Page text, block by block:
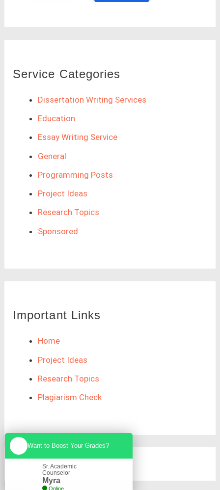
Service Categories
Dissertation Writing Services
Education
Essay Writing Service
General
Programming Posts
Project Ideas
Research Topics
Sponsored
Important Links
Home
Project Ideas
Research Topics
Plagiarism Check
Want to Boost Your Grades?
Sr. Academic
Counselor
Myra
Online